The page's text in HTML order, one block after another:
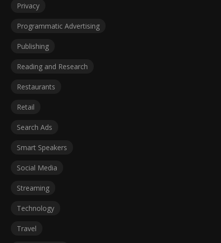
Privacy
Programmatic Advertising
Publishing
Reading and Research
Restaurants
Retail
Search Ads
Smart Speakers
Social Media
Streaming
Technology
Travel